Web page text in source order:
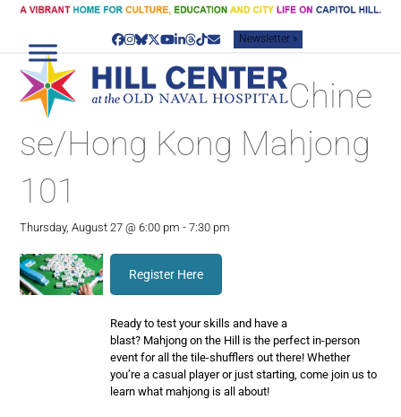
Skip
content
Facebook
Instagram
Bluesky
Twitter
YouTube
LinkedIn
Threads
TiktokEmailNewsletter »
Chine
se/Hong Kong Mahjong
101
Thursday, August 27 @ 6:00 pm -7:30 pm
Register Here
Ready to test your skills and have a
blast? Mahjong on the Hill is the perfect in-person
event for all the tile-shufflers out there! Whether
you’re a casual player or just starting, come join us to
learn whatmahjong is all about!